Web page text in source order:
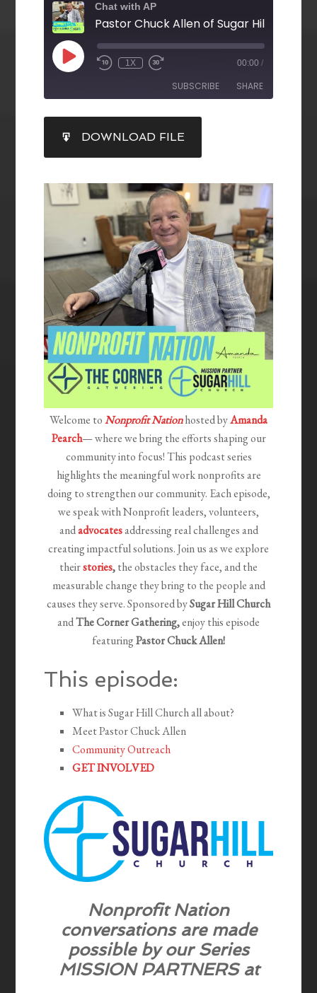
Chat with AP
1X 00:00 /
SUBSCRIBE SHARE
RSS FEED
LINK
EMBED
DOWNLOAD FILE
Welcome toNonprofit Nationhosted byAmanda
Pearch— where we bring the efforts shaping our
community into focus! This podcast series
highlights the meaningful work nonprofits are
doing to strengthen our community. Each episode,
we speak with Nonprofit leaders, volunteers,
andadvocatesaddressing real challenges and
creating impactful solutions. Join us as we explore
theirstories,the obstacles they face, and the
measurable change they bring to the people and
causes they serve. Sponsored bySugar Hill Church
andThe Corner Gathering,enjoy this episode
featuringPastor Chuck Allen!
This episode:
What is Sugar Hill Church all about?
Meet Pastor Chuck Allen
Community Outreach
GET INVOLVED
Nonprofit Nation
conversations are made
possible by our Series
MISSION PARTNERS at